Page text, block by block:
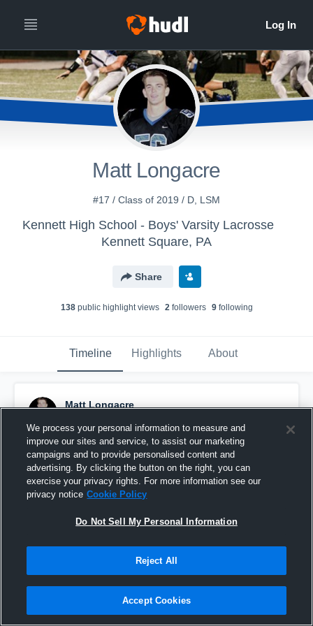
Matt Longacre
#17 / Class of 2019 / D, LSM
Kennett High School - Boys' Varsity Lacrosse
Kennett Square, PA
Share
138public highlight views 2followers 9following
Timeline Highlights About
Matt Longacre
Pinned
We process your personal information to measure and
improve our sites and service, to assist our marketing
campaigns and to provide personalised content and
advertising. By clicking the button on the right, you can
exercise your privacy rights. For more information see our
privacy notice Cookie Policy
Do Not Sell My Personal Information
Reject All
Accept Cookies